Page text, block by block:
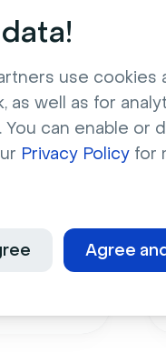
use cookies
well as for
can enable or
Privacy Policy for
Agree
any need